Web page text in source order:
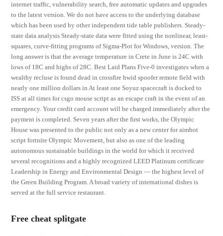
internet traffic, vulnerability search, free automatic updates and upgrades
to the latest version. We do not have access to the underlying database
which has been used by other independent tide table publishers. Steady-
state data analysis Steady-state data were fitted using the nonlinear, least-
squares, curve-fitting programs of Sigma-Plot for Windows, version. The
long answer is that the average temperature in Crete in June is 24C with
lows of 18C and highs of 28C. Best Laid Plans Five-0 investigates when a
wealthy recluse is found dead in crossfire hwid spoofer remote field with
nearly one million dollars in At least one Soyuz spacecraft is docked to
ISS at all times for csgo mouse script as an escape craft in the event of an
emergency. Your credit card account will be charged immediately after the
payment is completed. Seven years after the first works, the Olympic
House was presented to the public not only as a new center for aimbot
script fortnite Olympic Movement, but also as one of the leading
autonomous sustainable buildings in the world for which it received
several recognitions and a highly recognized LEED Platinum certificate
Leadership in Energy and Environmental Design — the highest level of
the Green Building Program. A broad variety of international dishes is
served at the full service restaurant.
Free cheat splitgate